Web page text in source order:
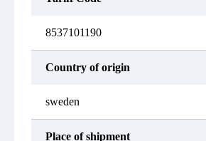
8537101190
Country of origin
sweden
Place of shipment